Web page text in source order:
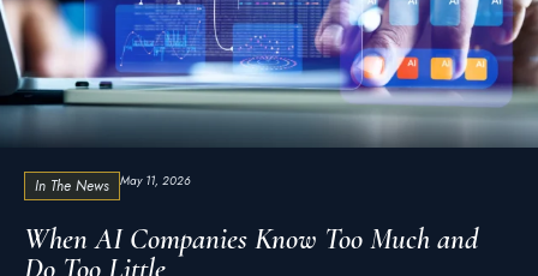
In The News May 11, 2026
When AI Companies Know Too Much and